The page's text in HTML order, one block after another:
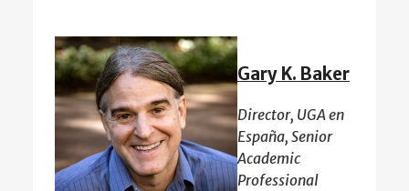
Gary K. Baker
Director, UGA en
España, Senior
Academic
Professional